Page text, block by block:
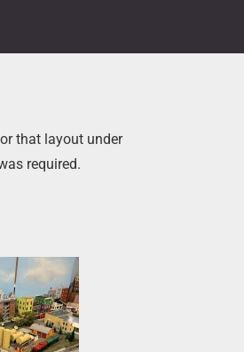
that layout under
required.